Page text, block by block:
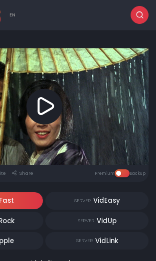
EN
Share Premium Backup
SERVER VidEasy
SERVER VidUp
SERVER VidLink